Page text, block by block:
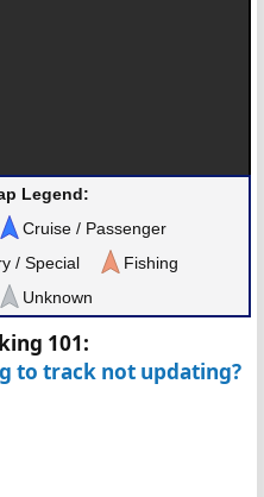
Legend:
Cruise / Passenger
/ Special
Fishing
Unknown
101:
to track not updating?